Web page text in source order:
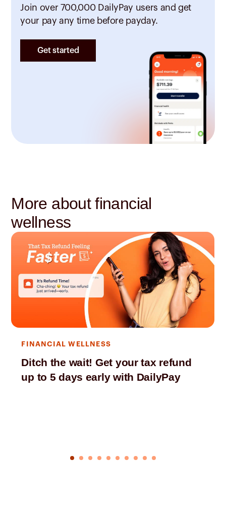
Join over 700,000 DailyPay users and get
your pay any time before payday.
Get started
More about financial
wellness
FINANCIAL WELLNESS
Ditch the wait! Get your tax refund
up to 5 days early with DailyPay